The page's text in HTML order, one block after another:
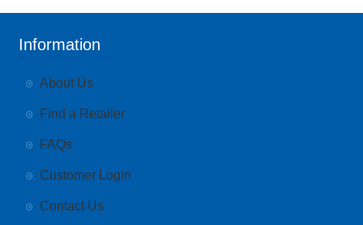
Information
About Us
Find a Retailer
FAQs
Customer Login
Contact Us